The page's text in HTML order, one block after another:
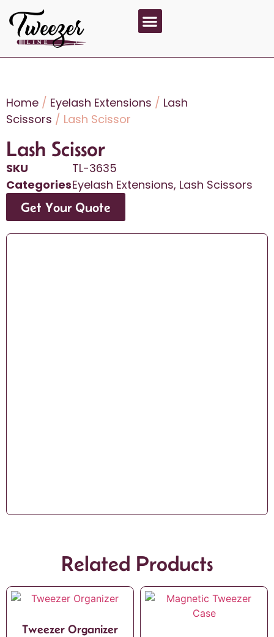
Home / Eyelash Extensions / Lash
Scissors / Lash Scissor
Lash Scissor
SKU
TL-3635
CategoriesEyelash Extensions, Lash Scissors
Get Your Quote
Related Products
Tweezer Organizer